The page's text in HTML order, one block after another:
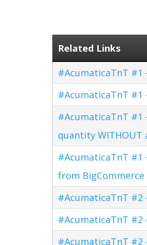
Related Links
#AcumaticaTnT
#AcumaticaTnT #1
#AcumaticaTnT
quantity WITHOUT
#AcumaticaTnT #1
from
#AcumaticaTnT
#AcumaticaTnT #2
#AcumaticaTnT #2